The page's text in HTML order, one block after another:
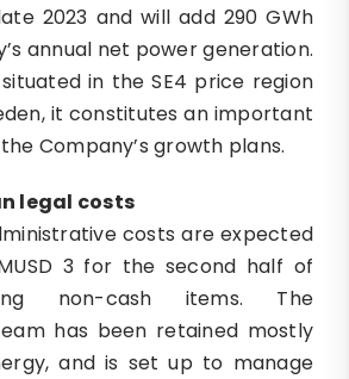
2023 and will add 290 GWh
annual net power generation.
in the SE4 price region
it constitutes an important
Company’s growth plans.
legal costs
costs are expected
3 for the second half of
non-cash items. The
has been retained mostly
and is set up to manage